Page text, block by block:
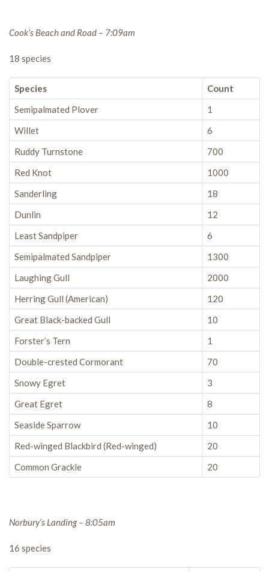
Cook’s Beach and Road – 7:09am
18 species
Species
Count
Semipalmated Plover
1
Willet
6
Ruddy Turnstone
700
Red Knot
1000
Sanderling
18
Dunlin
12
Least Sandpiper
6
Semipalmated Sandpiper
1300
Laughing Gull
2000
Herring Gull (American)
120
Great Black-backed Gull
10
Forster’s Tern
1
Double-crested Cormorant
70
Snowy Egret
3
Great Egret
8
Seaside Sparrow
10
Red-winged Blackbird (Red-winged)
20
Common Grackle
20
Norbury’s Landing – 8:05am
16 species